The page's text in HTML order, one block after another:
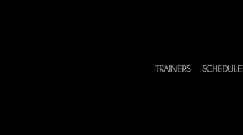
TRAINERS SCHEDULE